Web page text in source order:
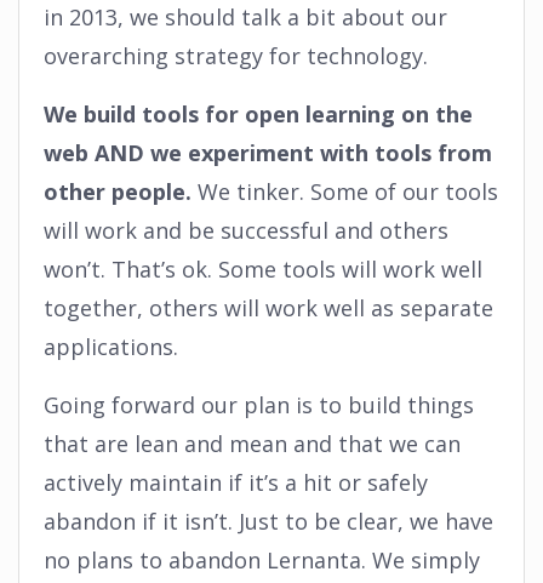
in 2013, we should talk a bit about our
overarching strategy for technology.
We build tools for open learning on the
web AND we experiment with tools from
other people. We tinker. Some of our tools
will work and be successful and others
won’t. That’s ok. Some tools will work well
together, others will work well as separate
applications.
Going forward our plan is to build things
that are lean and mean and that we can
actively maintain if it’s a hit or safely
abandon if it isn’t. Just to be clear, we have
no plans to abandon Lernanta. We simply